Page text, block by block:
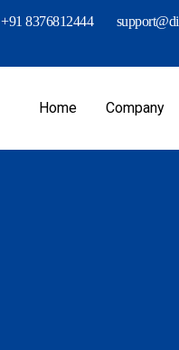
+91 8376812444
Home Company